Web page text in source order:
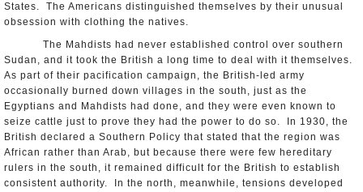
States. The Americans distinguished themselves by their unusual
obsession with clothing the natives.
The Mahdists had never established control over southern
Sudan, and it took the British a long time to deal with it themselves.
As part of their pacification campaign, the British-led army
occasionally burned down villages in the south, just as the
Egyptians and Mahdists had done, and they were even known to
seize cattle just to prove they had the power to do so. In 1930, the
British declared a Southern Policy that stated that the region was
African rather than Arab, but because there were few hereditary
rulers in the south, it remained difficult for the British to establish
consistent authority. In the north, meanwhile, tensions developed